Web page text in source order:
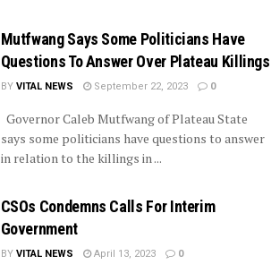
Mutfwang Says Some Politicians Have
Questions To Answer Over Plateau Killings
BY VITAL NEWS September 22, 2023 0
Governor Caleb Mutfwang of Plateau State
says some politicians have questions to answer
in relation to the killings in ...
CSOs Condemns Calls For Interim
Government
BY VITAL NEWS April 13, 2023 0